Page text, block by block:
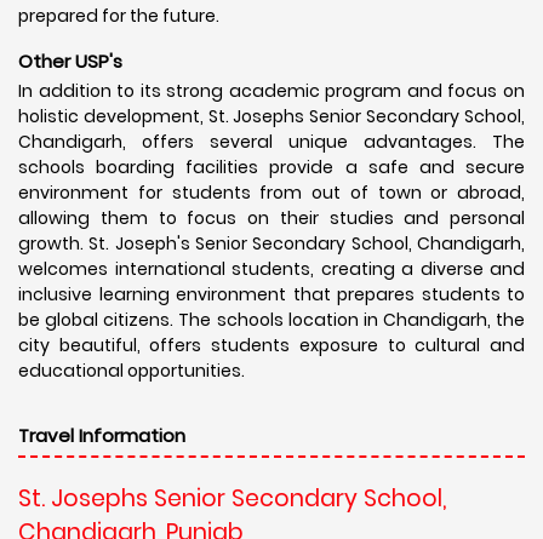
prepared for the future.
Other USP's
In addition to its strong academic program and focus on
holistic development, St. Josephs Senior Secondary School,
Chandigarh, offers several unique advantages. The
schools boarding facilities provide a safe and secure
environment for students from out of town or abroad,
allowing them to focus on their studies and personal
growth. St. Joseph's Senior Secondary School, Chandigarh,
welcomes international students, creating a diverse and
inclusive learning environment that prepares students to
be global citizens. The schools location in Chandigarh, the
city beautiful, offers students exposure to cultural and
educational opportunities.
Travel Information
St. Josephs Senior Secondary School,
Chandigarh, Punjab